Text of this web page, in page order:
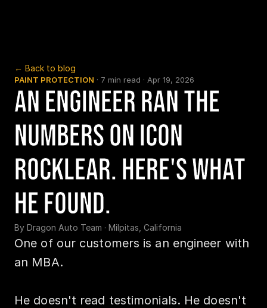
← Back to blog
PAINT PROTECTION · 7 min read · Apr 19, 2026
An Engineer Ran the
Numbers on Icon
Rocklear. Here's What
He Found.
By Dragon Auto Team · Milpitas, California
One of our customers is an engineer with
an MBA.
He doesn't read testimonials. He doesn't